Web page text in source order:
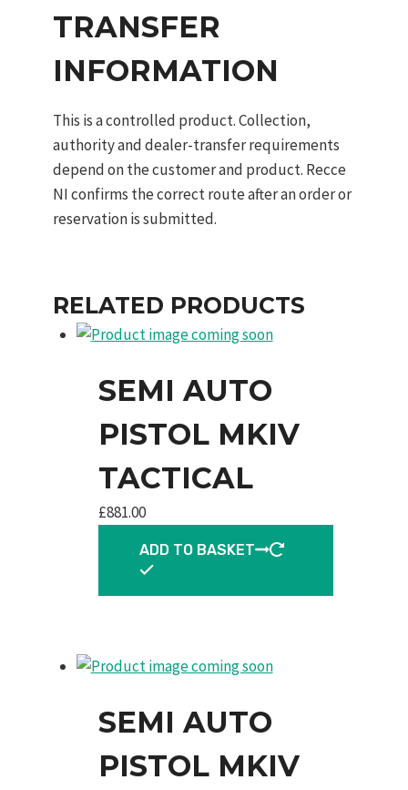
TRANSFER
INFORMATION
This is a controlled product. Collection,
authority and dealer-transfer requirements
depend on the customer and product. Recce
NI confirms the correct route after an order or
reservation is submitted.
RELATED PRODUCTS
SEMI AUTO
PISTOL MKIV
TACTICAL
£881.00
ADD TO BASKET
SEMI AUTO
PISTOL MKIV